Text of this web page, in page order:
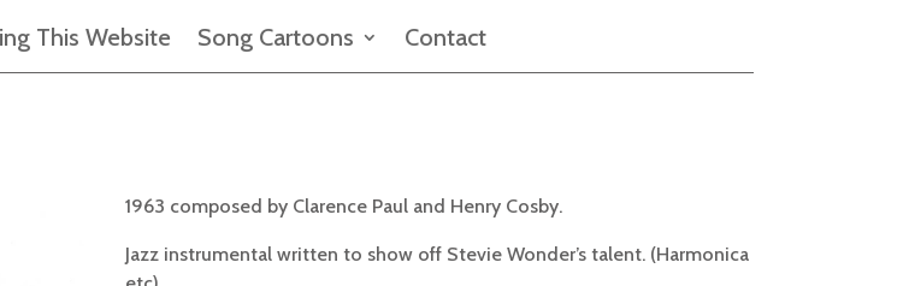
This Website Song Cartoons Contact
1963 composed by Clarence Paul and Henry Cosby.
Jazz instrumental written to show off Stevie Wonder’s talent. (Harmonica